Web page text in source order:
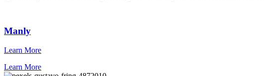
Manly
Learn More
Learn More